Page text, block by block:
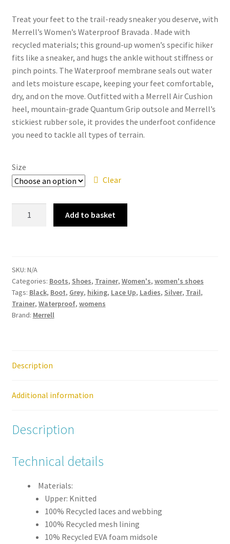
was:
£124.99.
is:
£59.99.
Treat your feet to the trail-ready sneaker you deserve, with
Merrell’s Women’s Waterproof Bravada . Made with
recycled materials; this ground-up women’s specific hiker
fits like a sneaker, and hugs the ankle without stiffness or
pinch points. The Waterproof membrane seals out water
and lets moisture escape, keeping your feet comfortable,
dry, and on the move. Outfitted with a Merrell Air Cushion
heel, mountain-grade Quantum Grip outsole and Merrell’s
stickiest rubber sole, it provides the underfoot confidence
you need to tackle all types of terrain.
Size
Clear
J034228
Aluminium
Black
Grey
Up
Add to basket
SKU: N/A
Categories: Boots, Shoes, Trainer, Women's, women's shoes
Tags: Black, Boot, Grey, hiking, Lace Up, Ladies, Silver, Trail,
Trainer, Waterproof, womens
Brand: Merrell
Description
Additional information
Description
Technical details
Materials:
Upper: Knitted
100% Recycled laces and webbing
100% Recycled mesh lining
10% Recycled EVA foam midsole